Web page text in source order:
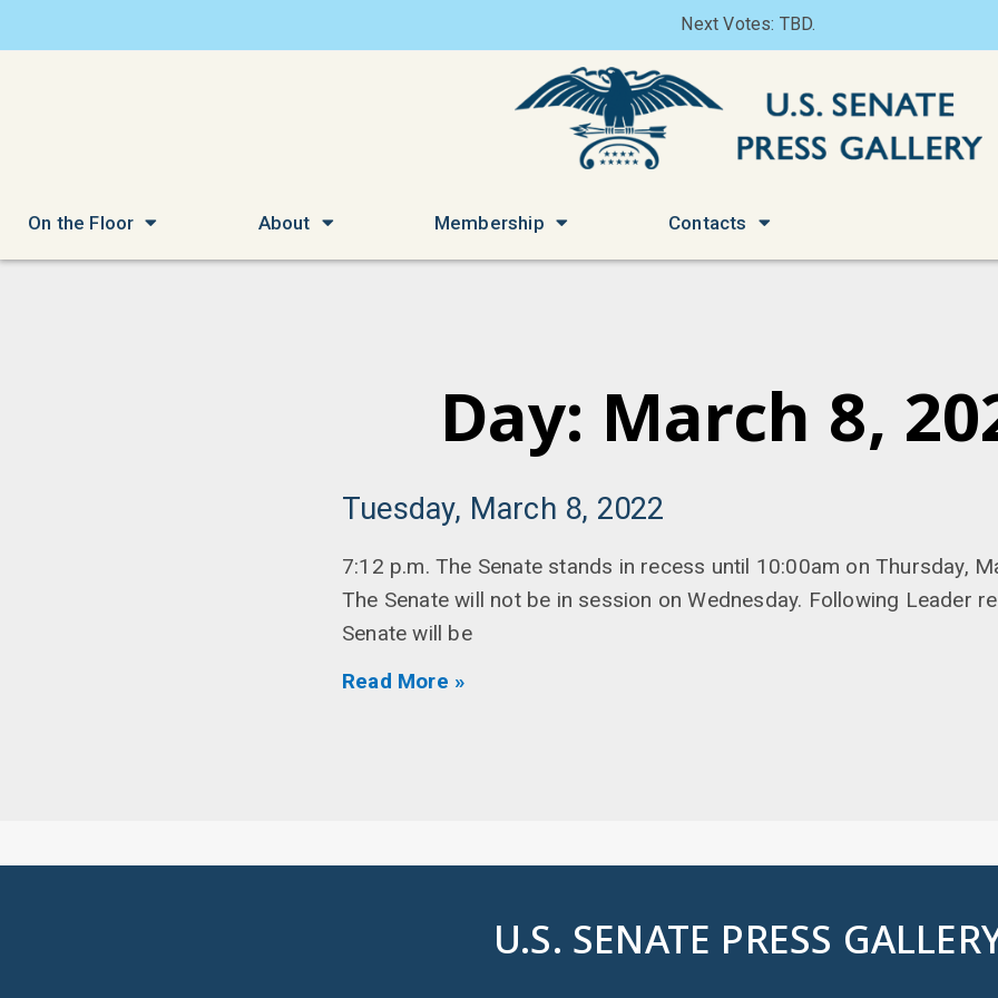
Next Votes: TBD.
On the Floor About Membership Contacts
Day: March 8,
Tuesday, March 8, 2022
7:12 p.m. The Senate stands in recess until 10:00am on Thursday,
The Senate will not be in session on Wednesday. Following Leader
Senate will be
Read More »
U.S. SENATE PRESS